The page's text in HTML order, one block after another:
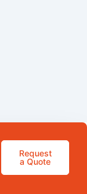
Request
a Quote